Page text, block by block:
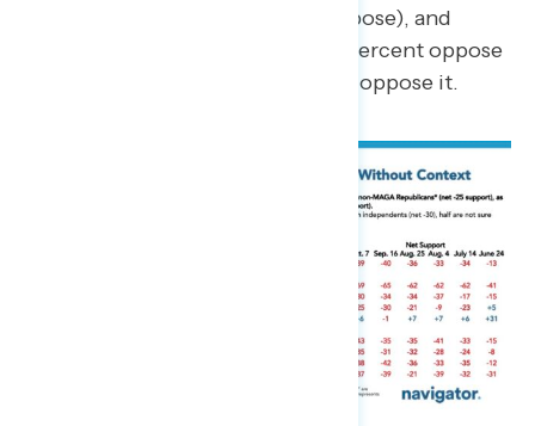
percent support – 50 percent oppose), and
Hispanic Americans (net -35; 52 percent oppose
– 17 percent support) saying they oppose it.